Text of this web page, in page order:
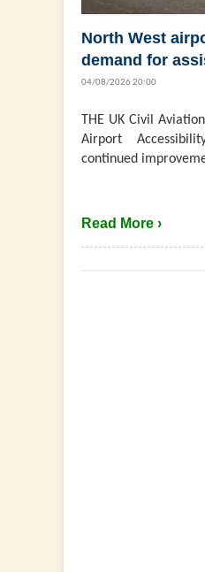
North West
demand for
04/08/2026 20:00
THE UK Civil
Airport
continued
Read More ›